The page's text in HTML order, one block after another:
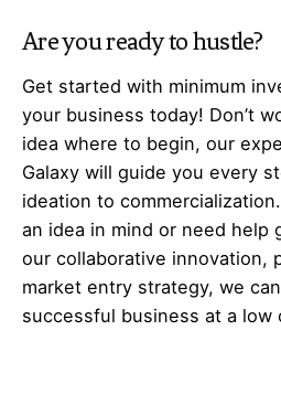
Are you ready to hustle?
Get started with minimum
your business today! Don’t
idea where to begin, our
Galaxy will guide you every
ideation to
an idea in mind or need help
our collaborative innovation,
market entry strategy, we
successful business at a low